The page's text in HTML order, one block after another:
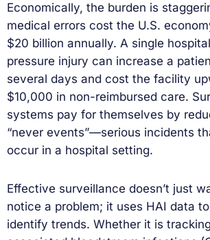
Economically, the burden is
medical errors cost the U.S.
$20 billion annually. A single
pressure injury can increase a
several days and cost the facility
$10,000 in non-reimbursed care.
systems pay for themselves by
“never events”—serious incidents
occur in a hospital setting.
Effective surveillance doesn’t just
notice a problem; it uses HAI data
identify trends. Whether it is